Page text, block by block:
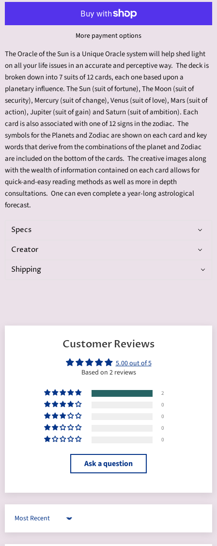
More payment options
The Oracle of the Sun is a Unique Oracle system will help shed light
on all your life issues in an accurate and perceptive way. The deck is
broken down into 7 suits of 12 cards, each one based upon a
planetary influence. The Sun (suit of fortune), The Moon (suit of
security), Mercury (suit of change), Venus (suit of love), Mars (suit of
action), Jupiter (suit of gain) and Saturn (suit of ambition). Each
card is also associated with one of 12 signs in the zodiac. The
symbols for the Planets and Zodiac are shown on each card and key
words that derive from the combinations of the planet and Zodiac
are included on the bottom of the cards. The creative images along
with the wealth of information contained on each card allows for
quick-and-easy reading methods as well as more in depth
consultations. One can even complete a year-long astrological
forecast.
Specs
Creator
Shipping
Customer Reviews
5.00 out of 5
Based on 2 reviews
2
0
0
0
0
Ask a question
Sort by